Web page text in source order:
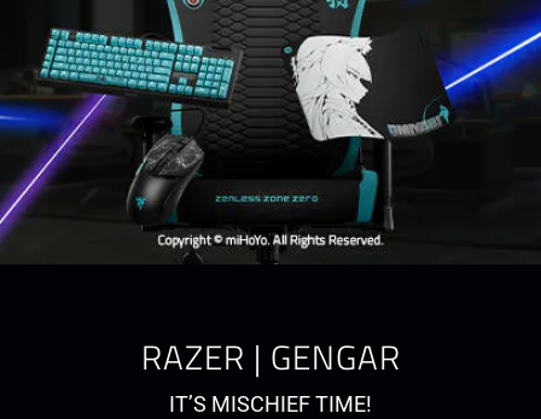
RAZER | GENGAR
IT’S MISCHIEF TIME!